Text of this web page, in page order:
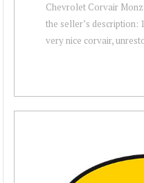
Chevrolet Corvair
the seller’s description:
very nice corvair,